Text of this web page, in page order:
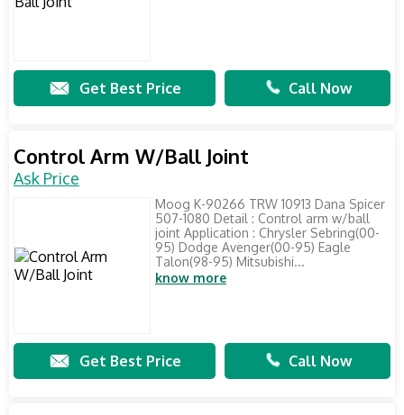
Get Best Price Call Now
Control Arm W/Ball Joint
Ask Price
Moog K-90266 TRW 10913 Dana Spicer
507-1080 Detail : Control arm w/ball
joint Application : Chrysler Sebring(00-
95) Dodge Avenger(00-95) Eagle
Talon(98-95) Mitsubishi...
know more
Get Best Price Call Now